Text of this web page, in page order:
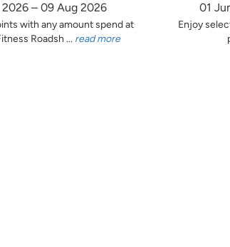
– 09 Aug 2026
with any amount spend at
Roadsh ... read more
01
Enjoy